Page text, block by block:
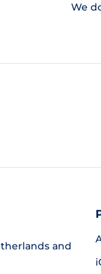
We
and